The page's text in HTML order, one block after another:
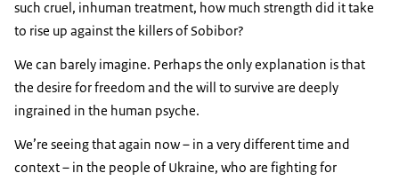
such cruel, inhuman treatment, how much strength did it take
to rise up against the killers of Sobibor?
We can barely imagine. Perhaps the only explanation is that
the desire for freedom and the will to survive are deeply
ingrained in the human psyche.
We’re seeing that again now – in a very different time and
context – in the people of Ukraine, who are fighting for